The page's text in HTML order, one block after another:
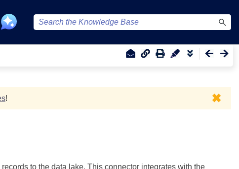
! ✖
to the data lake. This connector integrates with the